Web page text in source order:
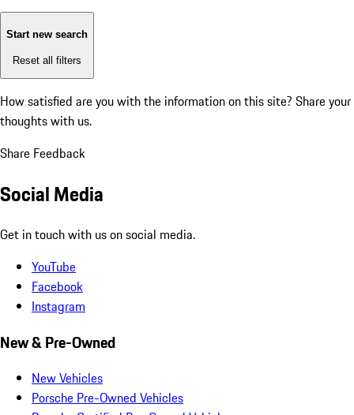
Start new search
Reset all filters
How satisfied are you with the information on this site? Share your
thoughts with us.
Share Feedback
Social Media
Get in touch with us on social media.
YouTube
Facebook
Instagram
New & Pre-Owned
New Vehicles
Porsche Pre-Owned Vehicles